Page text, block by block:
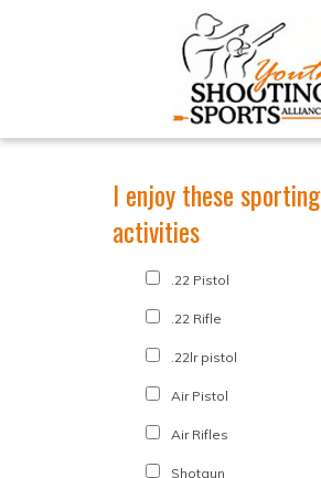
I enjoy these sporting
activities
.22 Pistol
.22 Rifle
.22lr pistol
Air Pistol
Air Rifles
Shotgun